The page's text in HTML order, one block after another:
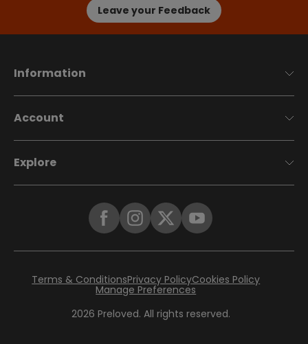
Leave your Feedback
Information
Account
Explore
2026 Preloved. All rights reserved.
Terms & ConditionsPrivacy PolicyCookies Policy
Manage Preferences